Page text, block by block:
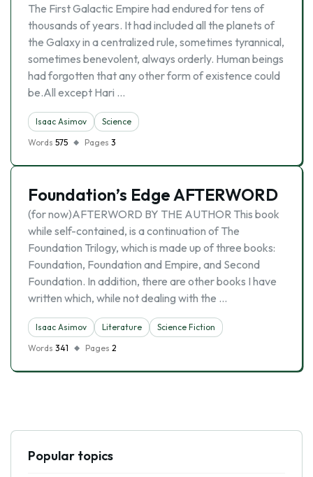
The First Galactic Empire had endured for tens of
thousands of years. It had included all the planets of
the Galaxy in a centralized rule, sometimes tyrannical,
sometimes benevolent, always orderly. Human beings
had forgotten that any other form of existence could
be.All except Hari …
Isaac Asimov
Science
Words 575 Pages 3
Foundation’s Edge AFTERWORD
(for now)AFTERWORD BY THE AUTHOR This book
while self-contained, is a continuation of The
Foundation Trilogy, which is made up of three books:
Foundation, Foundation and Empire, and Second
Foundation. In addition, there are other books I have
written which, while not dealing with the …
Isaac Asimov Literature
Science Fiction
Words 341 Pages 2
Popular topics